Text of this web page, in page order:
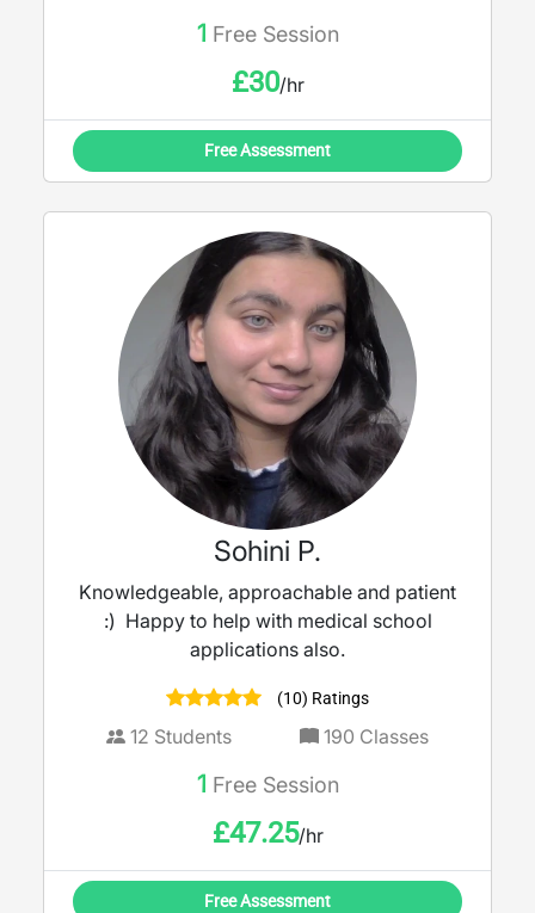
1 Free Session
£30/hr
Free Assessment
Sohini P.
Knowledgeable, approachable and patient
:) Happy to help with medical school
applications also.
(10) Ratings
12 Students 190 Classes
1 Free Session
£47.25/hr
Free Assessment